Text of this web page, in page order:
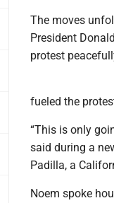
The moves
President
protest
fueled the
“This is only
said during a
Padilla, a
Noem spoke